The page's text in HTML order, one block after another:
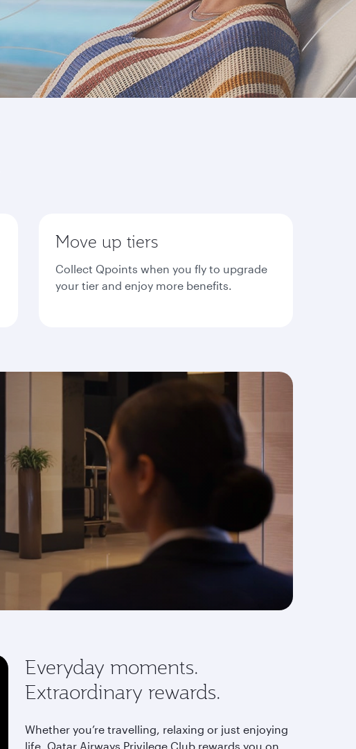
Move up tiers
Collect Qpoints when you fly to upgrade
your tier and enjoy more benefits.
Everyday moments.
Extraordinary rewards.
Whether you’re travelling, relaxing or just enjoying
life, Qatar Airways Privilege Club rewards you on